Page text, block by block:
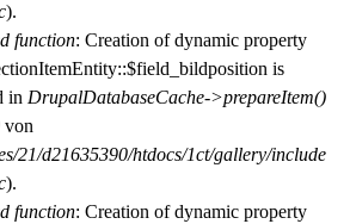
).
function: Creation of dynamic property
is
in DrupalDatabaseCache->prepareItem()
von
21/d21635390/htdocs/1ct/gallery/include
).
function: Creation of dynamic property